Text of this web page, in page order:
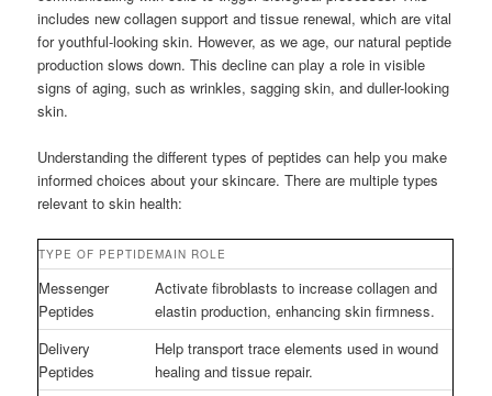
includes new collagen support and tissue renewal, which are vital
for youthful-looking skin. However, as we age, our natural peptide
production slows down. This decline can play a role in visible
signs of aging, such as wrinkles, sagging skin, and duller-looking
skin.
Understanding the different types of peptides can help you make
informed choices about your skincare. There are multiple types
relevant to skin health:
TYPE OF PEPTIDEMAIN ROLE
Messenger
Peptides
Activate fibroblasts to increase collagen and
elastin production, enhancing skin firmness.
Delivery
Peptides
Help transport trace elements used in wound
healing and tissue repair.